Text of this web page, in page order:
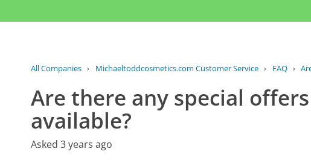
All Companies › Michaeltoddcosmetics.com Customer Service › FAQ ›
Are there any special
available?
Asked 3 years ago